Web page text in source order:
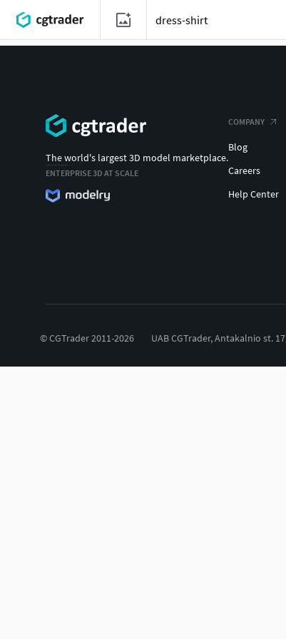
The world's largest 3D model marketplace.
ENTERPRISE 3D AT SCALE
COMPANY
Blog
Careers
Help Center
© CGTrader 2011-2026 UAB CGTrader, Antakalnio st.